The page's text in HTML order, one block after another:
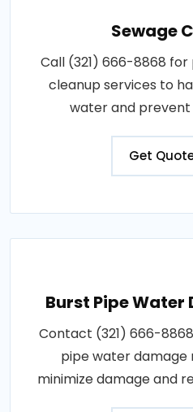
Sewage
Call (321) 666-8868
cleanup services to
water and prevent
Get
Burst Pipe Water
Contact (321) 666-
pipe water damage
minimize damage and